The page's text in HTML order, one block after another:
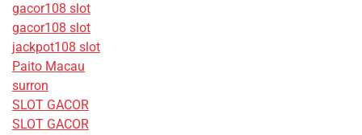
gacor108 slot
gacor108 slot
jackpot108 slot
Paito Macau
surron
SLOT GACOR
SLOT GACOR